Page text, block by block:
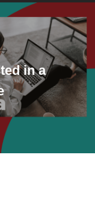
in a